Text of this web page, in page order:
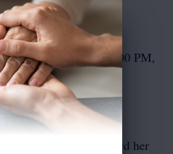
Chapel.
Memorial Park at 1:00 PM,
rest in the serene
all who knew and loved her